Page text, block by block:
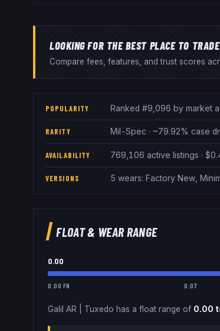
LOOKING FOR THE BEST PLACE TO
Compare fees, features, and trust scores
POPULARITY Ranked #9,096 by market
RARITY Mil-Spec · ~79.92% case
AVAILABILITY 769,106 active listings ·
VERSIONS 5 wears: Factory New,
FLOAT & WEAR RANGE
0.00
0.00 FN 0.07
Galil AR Tuxedo has a float range of 0.00